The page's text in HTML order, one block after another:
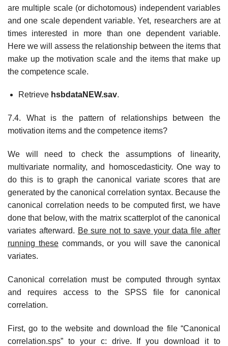
are multiple scale (or dichotomous) independent variables
and one scale dependent variable. Yet, researchers are at
times interested in more than one dependent variable.
Here we will assess the relationship between the items that
make up the motivation scale and the items that make up
the competence scale.
Retrieve hsbdataNEW.sav.
7.4. What is the pattern of relationships between the
motivation items and the competence items?
We will need to check the assumptions of linearity,
multivariate normality, and homoscedasticity. One way to
do this is to graph the canonical variate scores that are
generated by the canonical correlation syntax. Because the
canonical correlation needs to be computed first, we have
done that below, with the matrix scatterplot of the canonical
variates afterward. Be sure not to save your data file after
running thesecommands, or you will save the canonical
variates.
Canonical correlation must be computed through syntax
and requires access to the SPSS file for canonical
correlation.
First, go to the website and download the file “Canonical
correlation.sps” to your c: drive. If you download it to